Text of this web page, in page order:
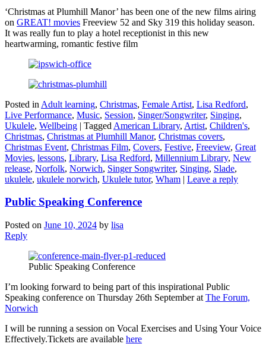
‘Christmas at Plumhill Manor’ has been one of the new films airing
on GREAT! movies Freeview 52 and Sky 319 this holiday season.
It was really fun to play a hotel receptionist in this new
heartwarming, romantic festive film
Posted in Adult learning, Christmas, Female Artist, Lisa Redford,
Live Performance, Music, Session, Singer/Songwriter, Singing,
Ukulele, Wellbeing | Tagged American Library, Artist, Children's,
Christmas, Christmas at Plumhill Manor, Christmas covers,
Christmas Event, Christmas Film, Covers, Festive, Freeview, Great
Movies, lessons, Library, Lisa Redford, Millennium Library, New
release, Norfolk, Norwich, Singer Songwriter, Singing, Slade,
ukulele, ukulele norwich, Ukulele tutor, Wham | Leave a reply
Public Speaking Conference
Posted on June 10, 2024 by lisa
Reply
Public Speaking Conference
I’m looking forward to being part of this inspirational Public
Speaking conference on Thursday 26th September at The Forum,
Norwich
I will be running a session on Vocal Exercises and Using Your Voice
Effectively.Tickets are available here